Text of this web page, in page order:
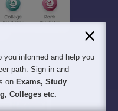
you informed and help you
path. Sign in and
on Exams, Study
Colleges etc.